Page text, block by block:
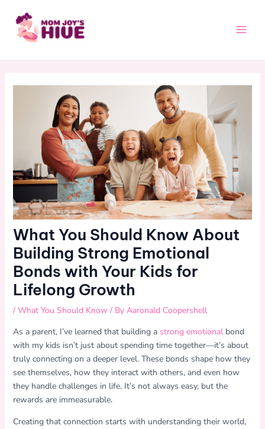
content
What You Should Know About
Building Strong Emotional
Bonds with Your Kids for
Lifelong Growth
/ What You Should Know/ By Aaronald Coopershell
As a parent, I’ve learned that building a strong emotionalbond
with my kids isn’t just about spending time together—it’s about
truly connecting on a deeper level. These bonds shape how they
see themselves, how they interact with others, and even how
they handle challenges in life. It’s not always easy, but the
rewards are immeasurable.
Creating that connection starts with understanding their world,
navigation